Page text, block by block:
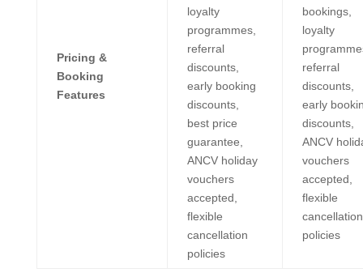
Pricing &
Booking
Features
loyalty
programmes,
referral
discounts,
early booking
discounts,
best price
guarantee,
ANCV holiday
vouchers
accepted,
flexible
cancellation
policies
bookings,
loyalty
referral
discounts,
early
discounts,
ANCV
vouchers
accepted,
flexible
cancellation
policies